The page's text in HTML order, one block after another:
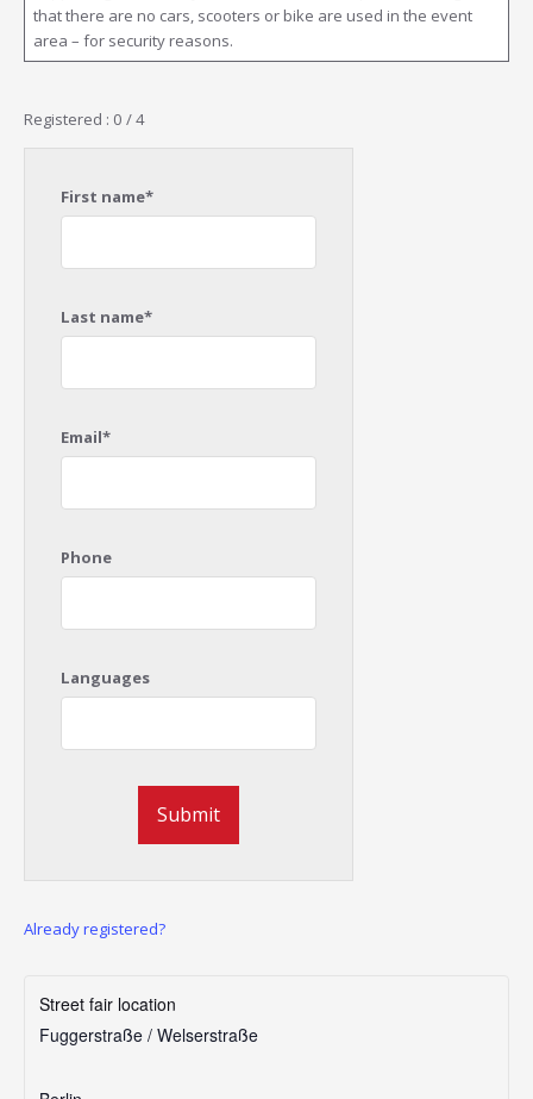
that there are no cars, scooters or bike are used in the event
area – for security reasons.
Registered : 0 / 4
First name*
Last name*
Email*
Phone
Languages
Already registered?
Street fair location
Fuggerstraße / Welserstraße